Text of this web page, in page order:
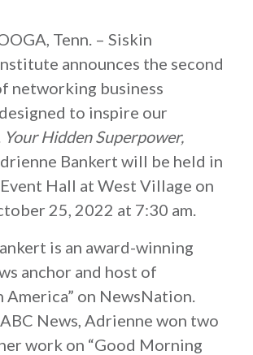
Tenn. – Siskin
announces the second
networking business
to inspire our
Your Hidden Superpower,
Bankert will be held in
Hall at West Village on
25, 2022 at 7:30 am.
is an award-winning
anchor and host of
America” on NewsNation.
News, Adrienne won two
work on “Good Morning